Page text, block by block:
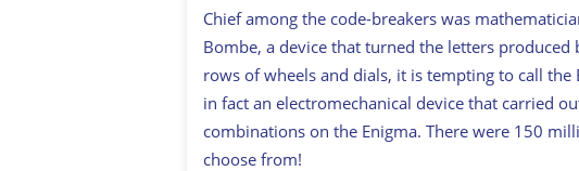
Chief among the code-breakers was
Bombe, a device that turned the letters
rows of wheels and dials, it is tempting to call
in fact an electromechanical device that carried
combinations on the Enigma. There were 150
choose from!